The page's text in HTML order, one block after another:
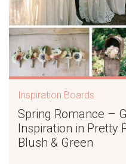
Inspiration Boards
Spring Romance –
Inspiration in Pretty
Blush & Green